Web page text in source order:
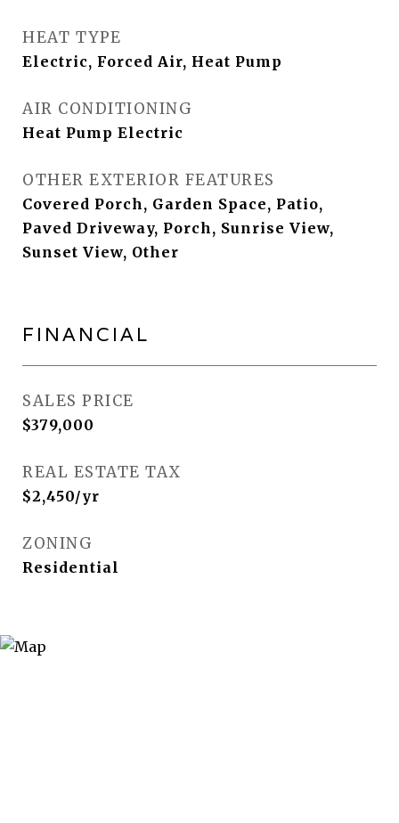
HEAT TYPE
Electric, Forced Air, Heat Pump
AIR CONDITIONING
Heat Pump Electric
OTHER EXTERIOR FEATURES
Covered Porch, Garden Space, Patio,
Paved Driveway, Porch, Sunrise View,
Sunset View, Other
FINANCIAL
SALES PRICE
$379,000
REAL ESTATE TAX
$2,450/yr
ZONING
Residential